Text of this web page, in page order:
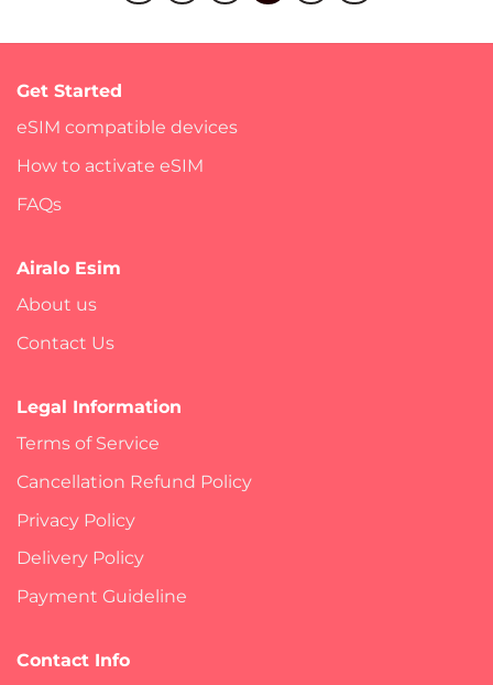
Get Started
eSIM compatible devices
How to activate eSIM
FAQs
Airalo Esim
About us
Contact Us
Legal Information
Terms of Service
Cancellation Refund Policy
Privacy Policy
Delivery Policy
Payment Guideline
Contact Info